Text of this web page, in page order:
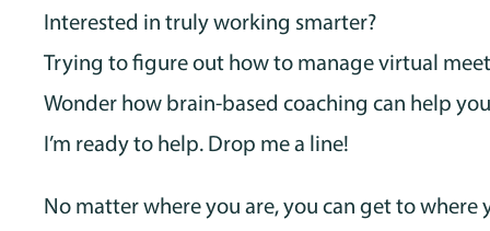
Interested in truly working smarter?
Trying to figure out how to manage virtual
Wonder how brain-based coaching can help
I’m ready to help. Drop me a line!
No matter where you are, you can get to where